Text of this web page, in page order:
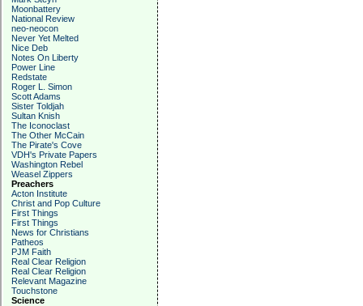
Moonbattery
National Review
neo-neocon
Never Yet Melted
Nice Deb
Notes On Liberty
Power Line
Redstate
Roger L. Simon
Scott Adams
Sister Toldjah
Sultan Knish
The Iconoclast
The Other McCain
The Pirate's Cove
VDH's Private Papers
Washington Rebel
Weasel Zippers
Preachers
Acton Institute
Christ and Pop Culture
First Things
First Things
News for Christians
Patheos
PJM Faith
Real Clear Religion
Real Clear Religion
Relevant Magazine
Touchstone
Science